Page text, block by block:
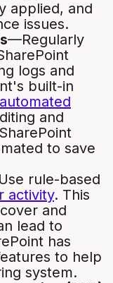
applied, and
issues.
—Regularly
logs and
built-in
automated
and
to save
rule-based
activity. This
and
lead to
has
to help
system.